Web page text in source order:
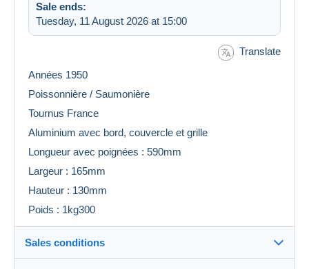
Sale ends:
Tuesday, 11 August 2026 at 15:00
Translate
Années 1950
Poissonnière / Saumonière
Tournus France
Aluminium avec bord, couvercle et grille
Longueur avec poignées : 590mm
Largeur : 165mm
Hauteur : 130mm
Poids : 1kg300
Sales conditions